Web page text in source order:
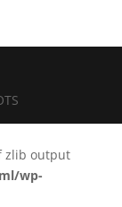
zlib output
wp-